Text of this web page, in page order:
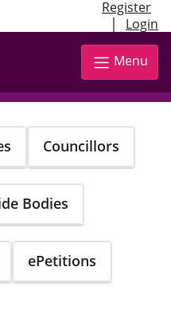
Register
| Login
Menu
Councillors
Bodies
ePetitions